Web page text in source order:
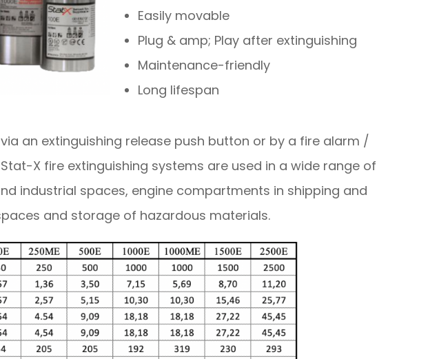
Easily movable
Plug & amp; Play after extinguishing
Maintenance-friendly
Long lifespan
an extinguishing release push button or by a fire alarm /
X fire extinguishing systems are used in a wide range of
industrial spaces, engine compartments in shipping and
and storage of hazardous materials.